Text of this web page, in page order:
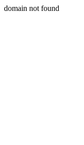
domain not found